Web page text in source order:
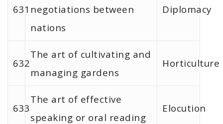
631 negotiations between
nations
Diplomacy
632
The art of cultivating and
managing gardens
Horticulture
633
The art of effective
speaking or oral reading
Elocution